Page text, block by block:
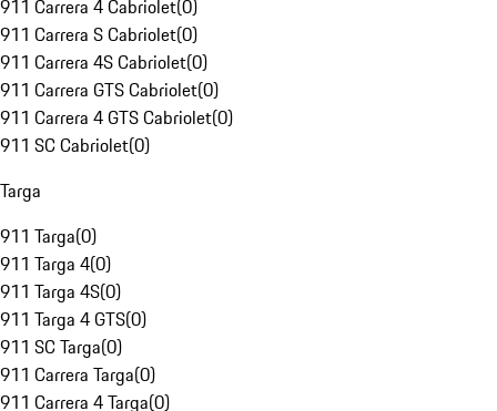
911 Carrera 4 Cabriolet(0)
911 Carrera S Cabriolet(0)
911 Carrera 4S Cabriolet(0)
911 Carrera GTS Cabriolet(0)
911 Carrera 4 GTS Cabriolet(0)
911 SC Cabriolet(0)
Targa
911 Targa(0)
911 Targa 4(0)
911 Targa 4S(0)
911 Targa 4 GTS(0)
911 SC Targa(0)
911 Carrera Targa(0)
911 Carrera 4 Targa(0)